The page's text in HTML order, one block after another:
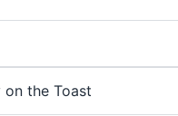
the Toast